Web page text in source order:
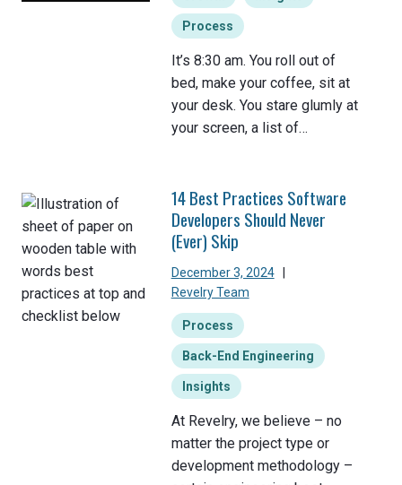
Process
It’s 8:30 am. You roll out of
bed, make your coffee, sit at
your desk. You stare glumly at
your screen, a list of…
14 Best Practices Software
Developers Should Never
(Ever) Skip
December 3, 2024
Revelry Team
Process
Back-End Engineering
Insights
At Revelry, we believe – no
matter the project type or
development methodology –